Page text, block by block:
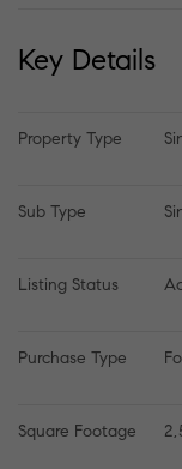
Key Details
Property Type
Sub Type
Listing Status
Purchase Type
Square Footage